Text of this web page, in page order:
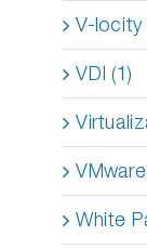
V-locity
VDI (1)
White